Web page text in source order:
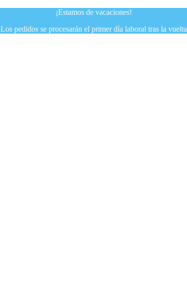
¡Estamos de vacaciones!
Los pedidos se procesarán el primer día laboral tras la vuelta